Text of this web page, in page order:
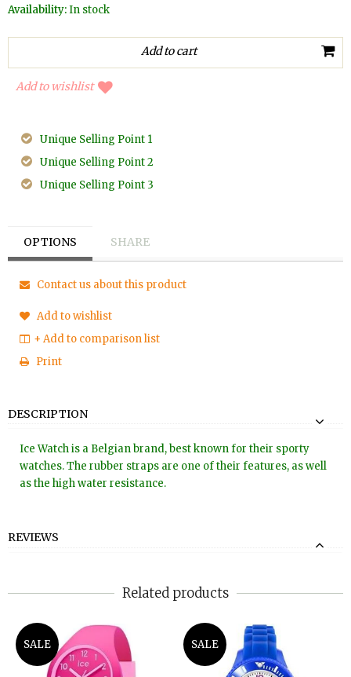
Availability:In stock
Add to wishlist
Unique Selling Point 1
Unique Selling Point 2
Unique Selling Point 3
OPTIONS SHARE
Contact us about this product
Add to wishlist
+ Add to comparison list
Print
DESCRIPTION
Ice Watch is a Belgian brand, best known for their sporty
watches. The rubber straps are one of their features, as well
as the high water resistance.
REVIEWS
Related products
SALE SALE